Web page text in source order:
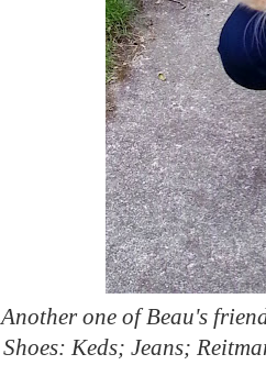
Another one of Beau's
Shoes: Keds; Jeans;